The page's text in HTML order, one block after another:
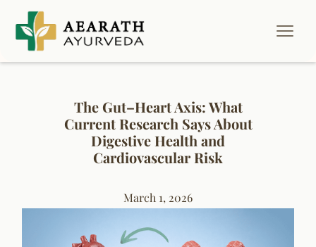
The Gut–Heart Axis: What
Current Research Says About
Digestive Health and
Cardiovascular Risk
March 1, 2026